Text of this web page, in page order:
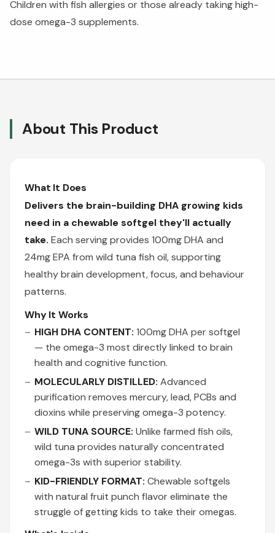
Children with fish allergies or those already taking high-
dose omega-3 supplements.
About This Product
What It Does
Delivers the brain-building DHA growing kids
need in a chewable softgel they'll actually
take. Each serving provides 100mg DHA and
24mg EPA from wild tuna fish oil, supporting
healthy brain development, focus, and behaviour
patterns.
Why It Works
HIGH DHA CONTENT: 100mg DHA per softgel
— the omega-3 most directly linked to brain
health and cognitive function.
MOLECULARLY DISTILLED: Advanced
purification removes mercury, lead, PCBs and
dioxins while preserving omega-3 potency.
WILD TUNA SOURCE: Unlike farmed fish oils,
wild tuna provides naturally concentrated
omega-3s with superior stability.
KID-FRIENDLY FORMAT: Chewable softgels
with natural fruit punch flavor eliminate the
struggle of getting kids to take their omegas.